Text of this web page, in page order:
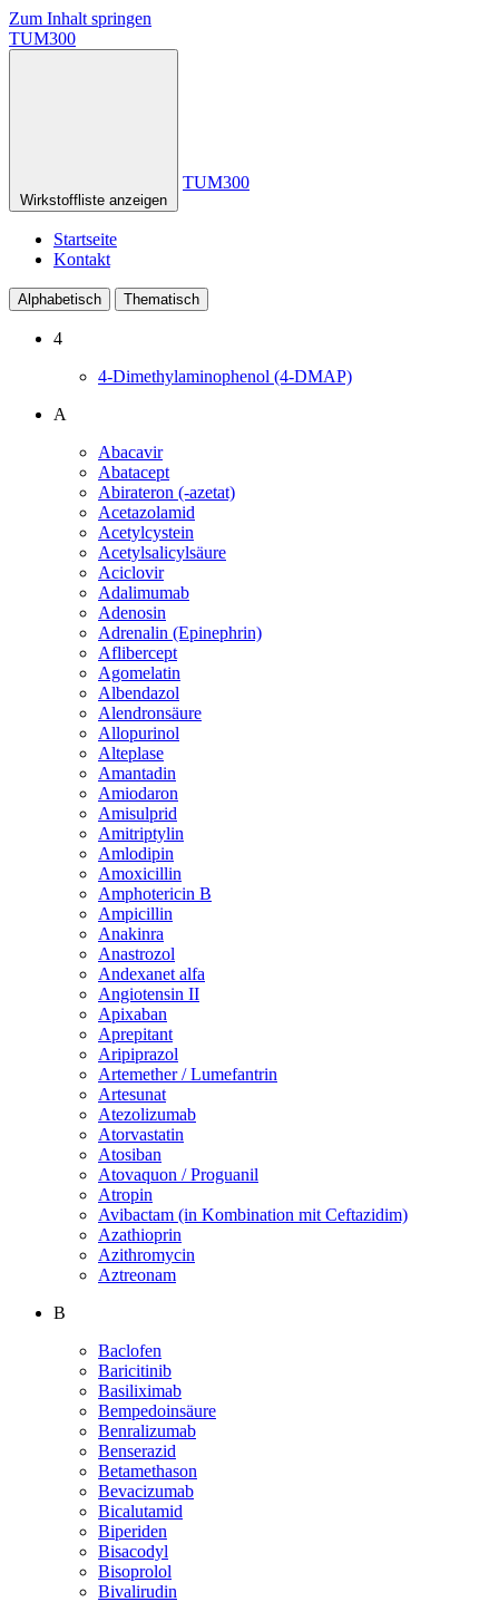
Zum Inhalt springen
TUM300
Wirkstoffliste anzeigen
TUM300
Startseite
Kontakt
Alphabetisch Thematisch
4
4-Dimethylaminophenol (4-DMAP)
A
Abacavir
Abatacept
Abirateron (-azetat)
Acetazolamid
Acetylcystein
Acetylsalicylsäure
Aciclovir
Adalimumab
Adenosin
Adrenalin (Epinephrin)
Aflibercept
Agomelatin
Albendazol
Alendronsäure
Allopurinol
Alteplase
Amantadin
Amiodaron
Amisulprid
Amitriptylin
Amlodipin
Amoxicillin
Amphotericin B
Ampicillin
Anakinra
Anastrozol
Andexanet alfa
Angiotensin II
Apixaban
Aprepitant
Aripiprazol
Artemether / Lumefantrin
Artesunat
Atezolizumab
Atorvastatin
Atosiban
Atovaquon / Proguanil
Atropin
Avibactam (in Kombination mit Ceftazidim)
Azathioprin
Azithromycin
Aztreonam
B
Baclofen
Baricitinib
Basiliximab
Bempedoinsäure
Benralizumab
Benserazid
Betamethason
Bevacizumab
Bicalutamid
Biperiden
Bisacodyl
Bisoprolol
Bivalirudin